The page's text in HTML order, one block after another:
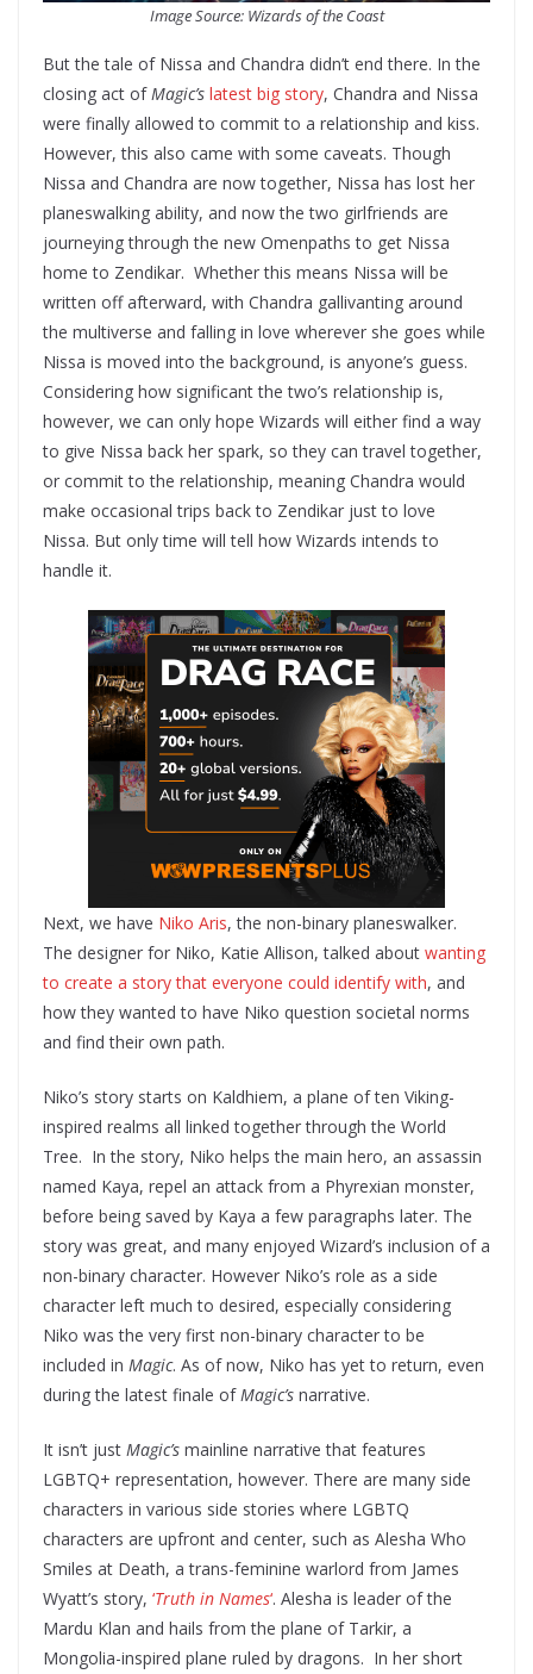
Image Source: Wizards of the Coast
But the tale of Nissa and Chandra didn’t end there. In the
closing act of Magic’s latest big story, Chandra and Nissa
were finally allowed to commit to a relationship and kiss.
However, this also came with some caveats. Though
Nissa and Chandra are now together, Nissa has lost her
planeswalking ability, and now the two girlfriends are
journeying through the new Omenpaths to get Nissa
home to Zendikar. Whether this means Nissa will be
written off afterward, with Chandra gallivanting around
the multiverse and falling in love wherever she goes while
Nissa is moved into the background, is anyone’s guess.
Considering how significant the two’s relationship is,
however, we can only hope Wizards will either find a way
to give Nissa back her spark, so they can travel together,
or commit to the relationship, meaning Chandra would
make occasional trips back to Zendikar just to love
Nissa. But only time will tell how Wizards intends to
handle it.
Next, we have Niko Aris, the non-binary planeswalker.
The designer for Niko, Katie Allison, talked about wanting
to create a story that everyone could identify with, and
how they wanted to have Niko question societal norms
and find their own path.
Niko’s story starts on Kaldhiem, a plane of ten Viking-
inspired realms all linked together through the World
Tree. In the story, Niko helps the main hero, an assassin
named Kaya, repel an attack from a Phyrexian monster,
before being saved by Kaya a few paragraphs later. The
story was great, and many enjoyed Wizard’s inclusion of a
non-binary character. However Niko’s role as a side
character left much to desired, especially considering
Niko was the very first non-binary character to be
included in Magic. As of now, Niko has yet to return, even
during the latest finale ofMagic’s narrative.
It isn’t just Magic’s mainline narrative that features
LGBTQ+ representation, however. There are many side
characters in various side stories where LGBTQ
characters are upfront and center, such as Alesha Who
Smiles at Death, a trans-feminine warlord from James
Wyatt’s story, ‘Truth in Names‘. Alesha is leader of the
Mardu Klan and hails from the plane of Tarkir, a
Mongolia-inspired plane ruled by dragons. In her short